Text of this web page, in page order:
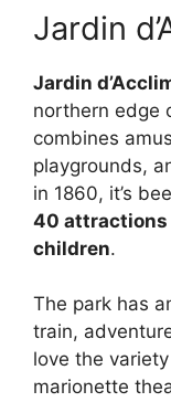
Jardin
Jardin
northern edge
combines
playgrounds,
in 1860, it’s
40 attractions
children.
The park has
train,
love the
marionette